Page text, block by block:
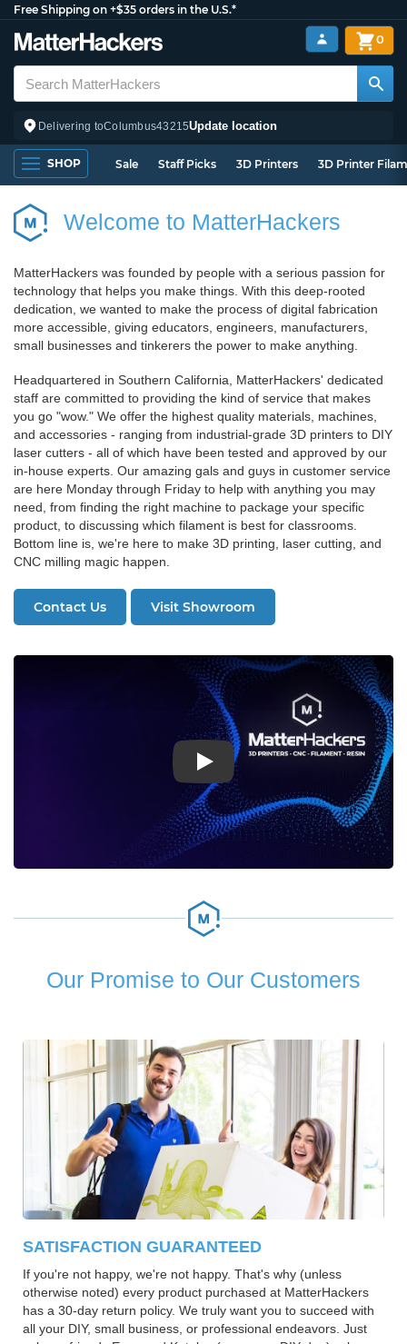
Free Shipping on +$35 orders in the U.S.*
Delivering toColumbus43215Update location
0
SHOP Sale Staff Picks 3D Printers 3D Printer
Welcome to MatterHackers
MatterHackers was founded by people with a serious passion for
technology that helps you make things. With this deep-rooted
dedication, we wanted to make the process of digital fabrication
more accessible, giving educators, engineers, manufacturers,
small businesses and tinkerers the power to make anything.
Headquartered in Southern California, MatterHackers' dedicated
staff are committed to providing the kind of service that makes
you go "wow." We offer the highest quality materials, machines,
and accessories - ranging from industrial-grade 3D printers to DIY
laser cutters - all of which have been tested and approved by our
in-house experts. Our amazing gals and guys in customer service
are here Monday through Friday to help with anything you may
need, from finding the right machine to package your specific
product, to discussing which filament is best for classrooms.
Bottom line is, we're here to make 3D printing, laser cutting, and
CNC milling magic happen.
Contact Us Visit Showroom
Play: About MatterHackers Video
Our Promise to Our Customers
SATISFACTION GUARANTEED
If you're not happy, we're not happy. That's why (unless
otherwise noted) every product purchased at MatterHackers
has a 30-day return policy. We truly want you to succeed with
all your DIY, small business, or professional endeavors. Just